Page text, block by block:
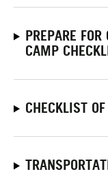
PREPARE
CAMP
CHECKLIST